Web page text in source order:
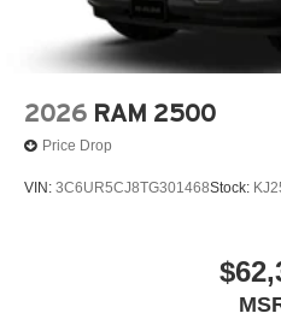
Engine Auto Stop-Start
Engine Oil Cooler
Engine: 3.6L V6 24V VVT
FOB Controls -inc: Keyfob
2026 RAM 2500
Price Drop
VIN: 3C6UR5CJ8TG301468Stock: